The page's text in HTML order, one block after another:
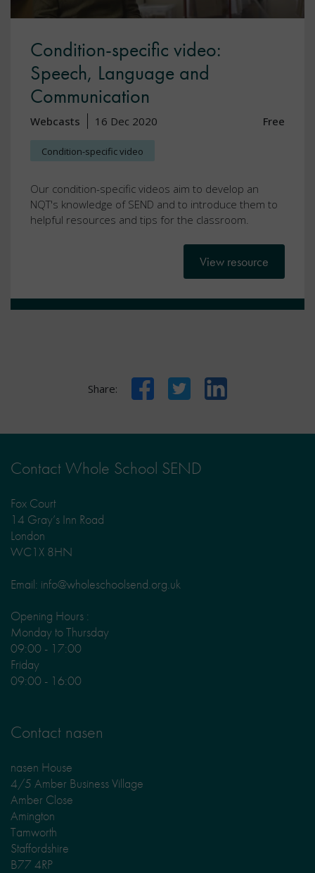
Condition-specific video:
Speech, Language and
Communication
Webcasts 16 Dec 2020 Free
Condition-specific video
Our condition-specific videos aim to develop an
NQT's knowledge of SEND and to introduce them to
helpful resources and tips for the classroom.
View resource
Share: FacebookTwitter LinkedIn
Contact nasen
nasen House
4/5 Amber Business Village
Amber Close
Amington
Tamworth
Staffordshire
B77 4RP
Contact Whole School SEND
Fox Court
14 Gray’s Inn Road
London
WC1X 8HN
Email: info@wholeschoolsend.org.uk
Opening Hours :
Monday to Thursday
09:00 - 17:00
Friday
09:00 - 16:00